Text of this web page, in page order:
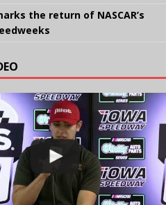
the return of NASCAR’s